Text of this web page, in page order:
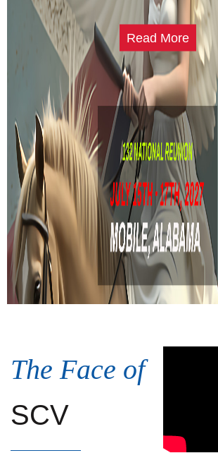
Read More
The Face of
SCV